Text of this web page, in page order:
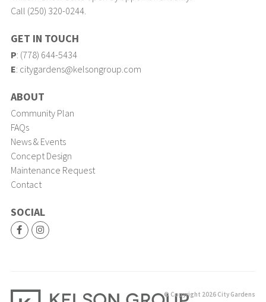
Call (250) 320-0244.
GET IN TOUCH
P: (778) 644-5434
E: citygardens@kelsongroup.com
ABOUT
Community Plan
FAQs
News & Events
Concept Design
Maintenance Request
Contact
SOCIAL
© Copyright 2026 City Gardens